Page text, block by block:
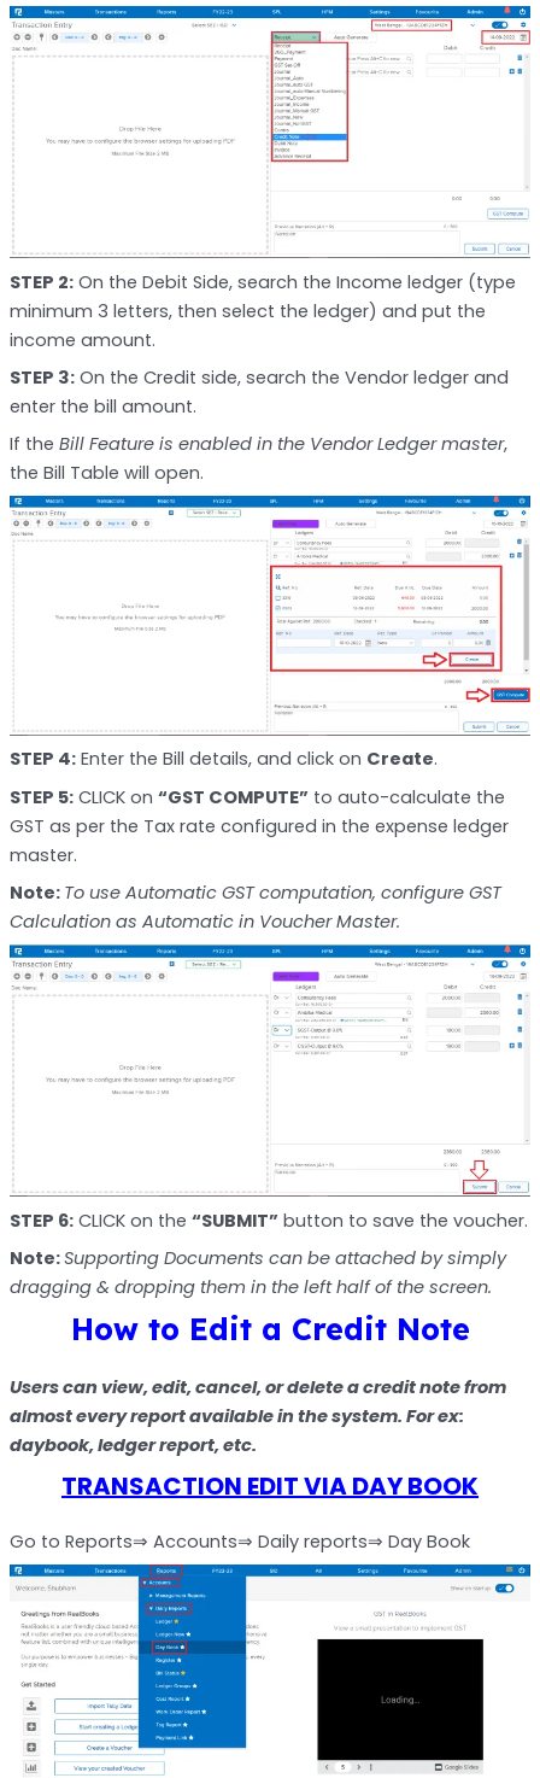
STEP 2:On the Debit Side, search the Income ledger (type
minimum 3 letters, then select the ledger) and put the
income amount.
STEP 3:On the Credit side, search the Vendor ledger and
enter the bill amount.
If the Bill Feature is enabled in the Vendor Ledger master,
the Bill Table will open.
STEP 4:Enter the Bill details, and click on Create.
STEP 5:CLICK on “GST COMPUTE”to auto-calculate the
GST as per the Tax rate configured in the expense ledger
master.
Note: To use Automatic GST computation, configure GST
Calculation as Automatic in Voucher Master.
STEP 6:CLICK on the “SUBMIT”button to save the voucher.
Note:Supporting Documents can be attached by simply
dragging & dropping them in the left half of the screen.
How to Edit a Credit Note
Users can view, edit, cancel, or delete a credit note from
almost every report available in the system. For ex:
daybook, ledger report, etc.
TRANSACTION EDIT VIA DAY BOOK
Go to Reports⇒ Accounts⇒ Daily reports⇒ Day Book